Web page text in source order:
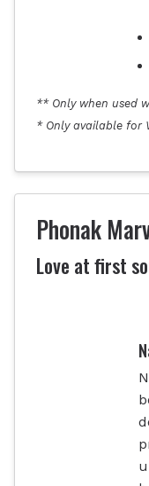
** Only when used
* Only available for
Phonak
Love at first